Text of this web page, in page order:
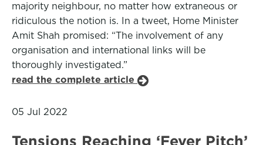
majority neighbour, no matter how extraneous or
ridiculous the notion is. In a tweet, Home Minister
Amit Shah promised: “The involvement of any
organisation and international links will be
thoroughly investigated.”
read the complete article
05 Jul 2022
Tensions Reaching ‘Fever Pitch’